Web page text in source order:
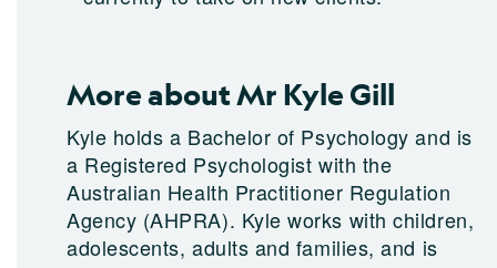
More about Mr Kyle Gill
Kyle holds a Bachelor of Psychology and is
a Registered Psychologist with the
Australian Health Practitioner Regulation
Agency (AHPRA). Kyle works with children,
adolescents, adults and families, and is